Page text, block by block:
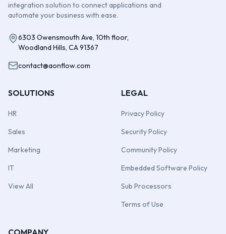
integration solution to connect applications and
automate your business with ease.
6303 Owensmouth Ave, 10th floor,
Woodland Hills, CA 91367
contact@aonflow.com
SOLUTIONS
HR
Sales
Marketing
IT
View All
LEGAL
Privacy Policy
Security Policy
Community Policy
Embedded Software Policy
Sub Processors
Terms of Use
COMPANY